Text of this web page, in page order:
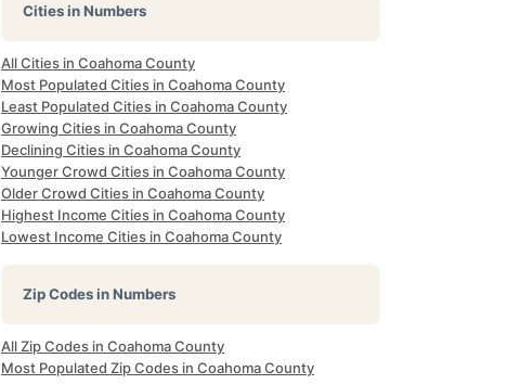
Cities in Numbers
All Cities in Coahoma County
Most Populated Cities in Coahoma County
Least Populated Cities in Coahoma County
Growing Cities in Coahoma County
Declining Cities in Coahoma County
Younger Crowd Cities in Coahoma County
Older Crowd Cities in Coahoma County
Highest Income Cities in Coahoma County
Lowest Income Cities in Coahoma County
Zip Codes in Numbers
All Zip Codes in Coahoma County
Most Populated Zip Codes in Coahoma County